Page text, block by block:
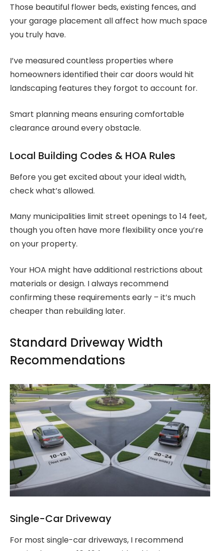
Those beautiful flower beds, existing fences, and
your garage placement all affect how much space
you truly have.
I’ve measured countless properties where
homeowners identified their car doors would hit
landscaping features they forgot to account for.
Smart planning means ensuring comfortable
clearance around every obstacle.
Local Building Codes & HOA Rules
Before you get excited about your ideal width,
check what’s allowed.
Many municipalities limit street openings to 14 feet,
though you often have more flexibility once you’re
on your property.
Your HOA might have additional restrictions about
materials or design. I always recommend
confirming these requirements early – it’s much
cheaper than rebuilding later.
Standard Driveway Width
Recommendations
Single-Car Driveway
For most single-car driveways, I recommend